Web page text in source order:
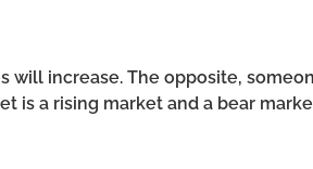
will increase. The opposite,
is a rising market and a bear